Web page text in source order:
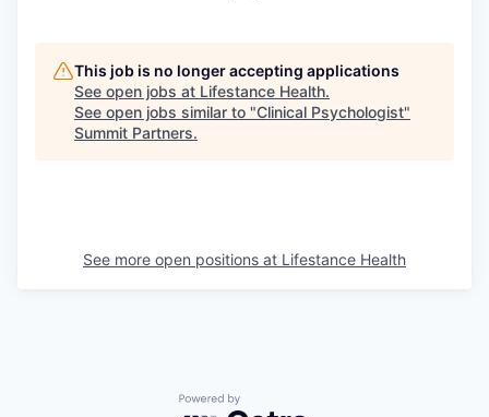
This job is no longer accepting applications
See open jobs at Lifestance Health.
See open jobs similar to "Clinical Psychologist"
Summit Partners.
See more open positions at Lifestance Health
Powered by Getro.com